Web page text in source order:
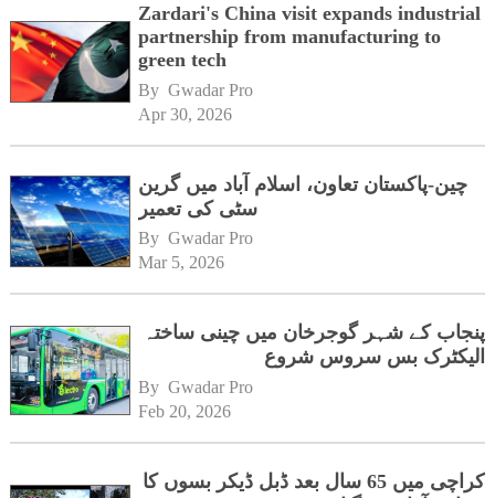
Zardari's China visit expands industrial
partnership from manufacturing to
green tech
By Gwadar Pro
Apr 30, 2026
چین-پاکستان تعاون، اسلام آباد میں گرین
سٹی کی تعمیر
By Gwadar Pro
Mar 5, 2026
پنجاب کے شہر گوجرخان میں چینی ساختہ
الیکٹرک بس سروس شروع
By Gwadar Pro
Feb 20, 2026
کراچی میں 65 سال بعد ڈبل ڈیکر بسوں کا